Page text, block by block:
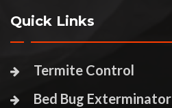
Quick Links
Termite Control
Bed Bug Exterminator